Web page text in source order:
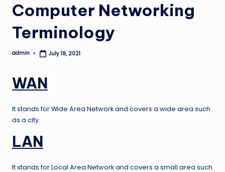
Computer Networking
Terminology
Posted
admin July 19, 2021
WAN
It stands for Wide Area Network and covers a wide area such
as a city.
LAN
It stands for Local Area Network and covers a small area such